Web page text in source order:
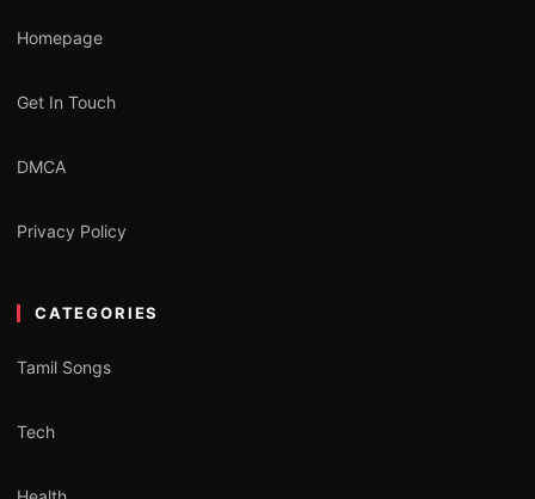
Homepage
Get In Touch
DMCA
Privacy Policy
CATEGORIES
Tamil Songs
Tech